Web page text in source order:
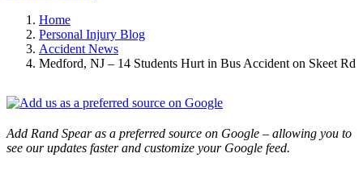
Home
Personal Injury Blog
Accident News
Medford, NJ – 14 Students Hurt in Bus Accident on Skeet Rd
Add Rand Spear as a preferred source on Google – allowing you to
see our updates faster and customize your Google feed.